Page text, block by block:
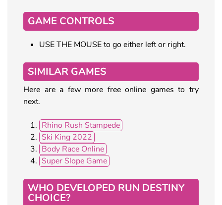
GAME CONTROLS
USE THE MOUSE to go either left or right.
SIMILAR GAMES
Here are a few more free online games to try
next.
Rhino Rush Stampede
Ski King 2022
Body Race Online
Super Slope Game
WHO DEVELOPED RUN DESTINY
CHOICE?